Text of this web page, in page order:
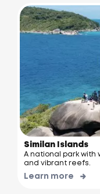
Similan Islands
A national park
and vibrant reefs.
Learn more